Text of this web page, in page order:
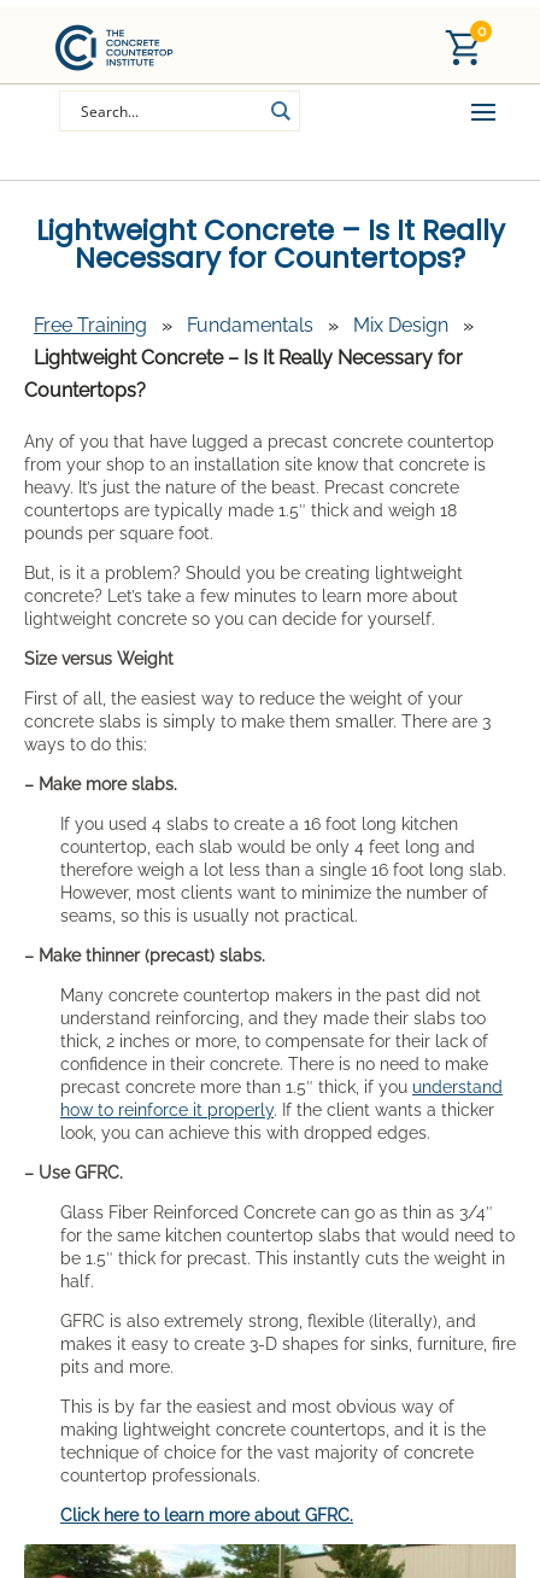
0
Lightweight Concrete – Is It Really
Necessary for Countertops?
Free Training » Fundamentals » Mix Design
»
Lightweight Concrete – Is It Really Necessary for
Countertops?
Any of you that have lugged a precast concrete countertop
from your shop to an installation site know that concrete is
heavy. It’s just the nature of the beast. Precast concrete
countertops are typically made 1.5″ thick and weigh 18
pounds per square foot.
But, is it a problem? Should you be creating lightweight
concrete? Let’s take a few minutes to learn more about
lightweight concrete so you can decide for yourself.
Size versus Weight
First of all, the easiest way to reduce the weight of your
concrete slabs is simply to make them smaller. There are 3
ways to do this:
– Make more slabs.
If you used 4 slabs to create a 16 foot long kitchen
countertop, each slab would be only 4 feet long and
therefore weigh a lot less than a single 16 foot long slab.
However, most clients want to minimize the number of
seams, so this is usually not practical.
– Make thinner (precast) slabs.
Many concrete countertop makers in the past did not
understand reinforcing, and they made their slabs too
thick, 2 inches or more, to compensate for their lack of
confidence in their concrete. There is no need to make
precast concrete more than 1.5″ thick, if you understand
how to reinforce it properly. If the client wants a thicker
look, you can achieve this with dropped edges.
– Use GFRC.
Glass Fiber Reinforced Concrete can go as thin as 3/4″
for the same kitchen countertop slabs that would need to
be 1.5″ thick for precast. This instantly cuts the weight in
half.
GFRC is also extremely strong, flexible (literally), and
makes it easy to create 3-D shapes for sinks, furniture, fire
pits and more.
This is by far the easiest and most obvious way of
making lightweight concrete countertops, and it is the
technique of choice for the vast majority of concrete
countertop professionals.
Click here to learn more about GFRC.